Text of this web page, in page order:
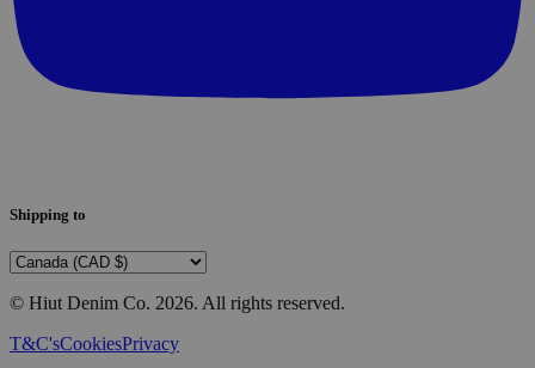
Shipping to
© Hiut Denim Co. 2026. All rights reserved.
T&C'sCookiesPrivacy